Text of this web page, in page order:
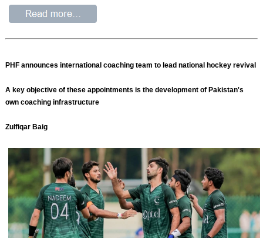
PHF announces international coaching team to lead national hockey revival
A key objective of these appointments is the development of Pakistan's
own coaching infrastructure
Zulfiqar Baig